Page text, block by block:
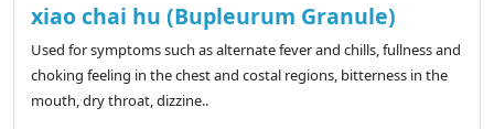
xiao chai hu (Bupleurum Granule)
Used for symptoms such as alternate fever and chills, fullness and
choking feeling in the chest and costal regions, bitterness in the
mouth, dry throat, dizzine..